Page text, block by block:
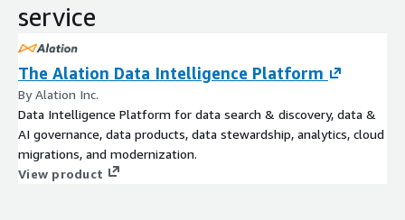
service
The Alation Data Intelligence Platform
By Alation Inc.
Data Intelligence Platform for data search & discovery, data &
AI governance, data products, data stewardship, analytics, cloud
migrations, and modernization.
View product